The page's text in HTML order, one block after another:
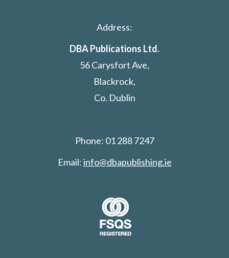
Address:
DBA Publications Ltd.
56 Carysfort Ave,
Blackrock,
Co. Dublin
Phone: 01 288 7247
Email:info@dbapublishing.ie